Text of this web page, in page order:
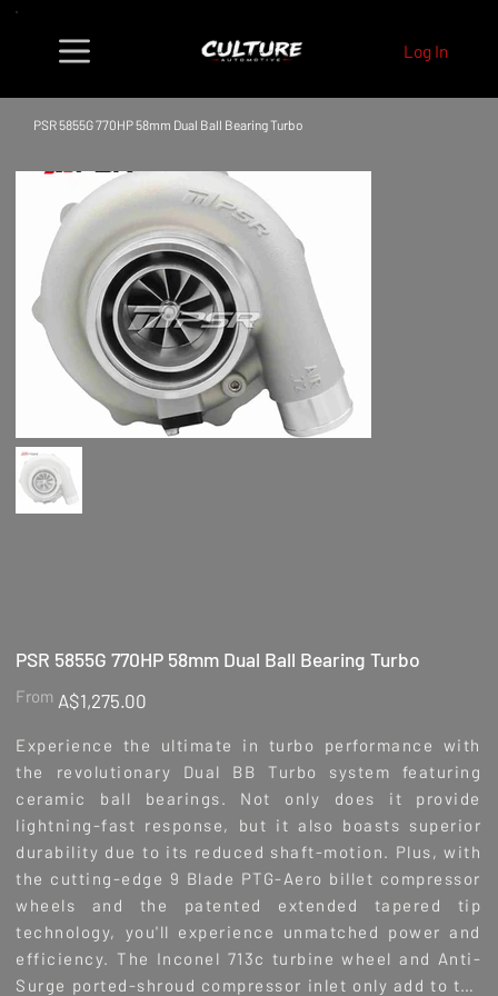
Log In
PSR 5855G 770HP 58mm Dual Ball Bearing Turbo
PSR 5855G 770HP 58mm Dual Ball Bearing Turbo
From Price
A$1,275.00
Experience the ultimate in turbo performance with
the revolutionary Dual BB Turbo system featuring
ceramic ball bearings. Not only does it provide
lightning-fast response, but it also boasts superior
durability due to its reduced shaft-motion. Plus, with
the cutting-edge 9 Blade PTG-Aero billet compressor
wheels and the patented extended tapered tip
technology, you'll experience unmatched power and
efficiency. The Inconel 713c turbine wheel and Anti-
Surge ported-shroud compressor inlet only add to the